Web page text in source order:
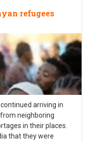
refugees
arriving in
neighboring
in their places.
that they were